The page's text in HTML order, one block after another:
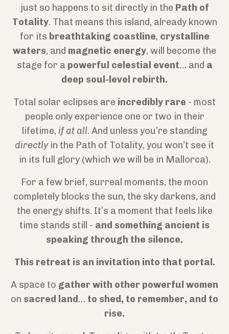
just so happens to sit directly in the Path of
Totality. That means this island, already known
for its breathtaking coastline, crystalline
waters, and magnetic energy, will become the
stage for apowerful celestial event… and a
deep soul-level rebirth.
Total solar eclipses are incredibly rare - most
people only experience one or two in their
lifetime, if at all. And unless you’re standing
directlyin the Path of Totality, you won’t see it
in its full glory (which we will be in Mallorca).
For a few brief, surreal moments, the moon
completely blocks the sun, the sky darkens, and
the energy shifts. It’s a moment that feels like
time stands still - and something ancient is
speaking through the silence.
This retreat is an invitation into that portal.
A space to gather with other powerful women
on sacred land… to shed, to remember, and to
rise.